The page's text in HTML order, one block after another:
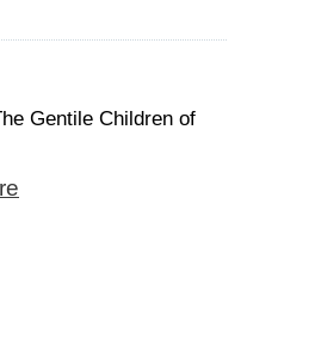
Gentile Children of